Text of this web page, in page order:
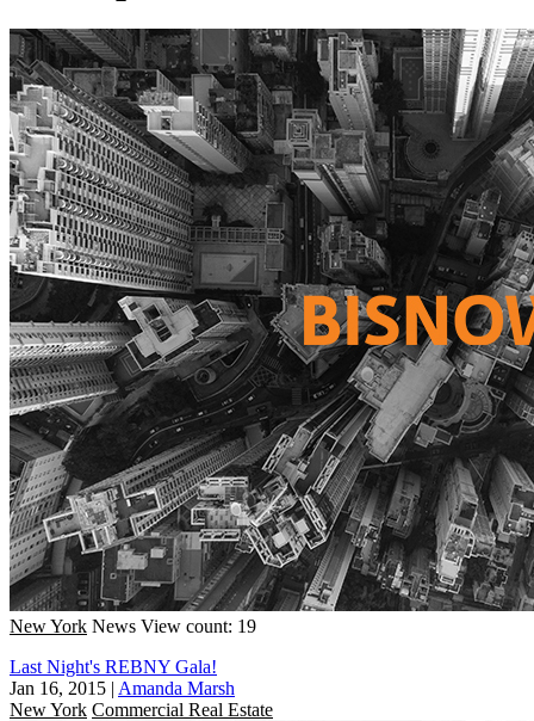
New York News View count: 19
Last Night's REBNY Gala!
Jan 16, 2015 | Amanda Marsh
New York Commercial Real Estate